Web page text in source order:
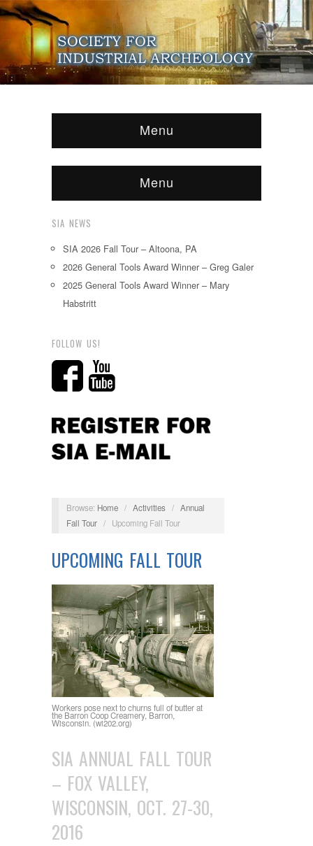
Menu
Menu
SIA NEWS
SIA 2026 Fall Tour – Altoona, PA
2026 General Tools Award Winner – Greg Galer
2025 General Tools Award Winner – Mary
Habstritt
FOLLOW US!
Browse: Home / Activities / Annual
Fall Tour / Upcoming Fall Tour
UPCOMING FALL TOUR
Workers pose next to churns full of butter at
the Barron Coop Creamery, Barron,
Wisconsin. (wi202.org)
SIA ANNUAL FALL TOUR
– FOX VALLEY,
WISCONSIN, OCT. 27-30,
2016